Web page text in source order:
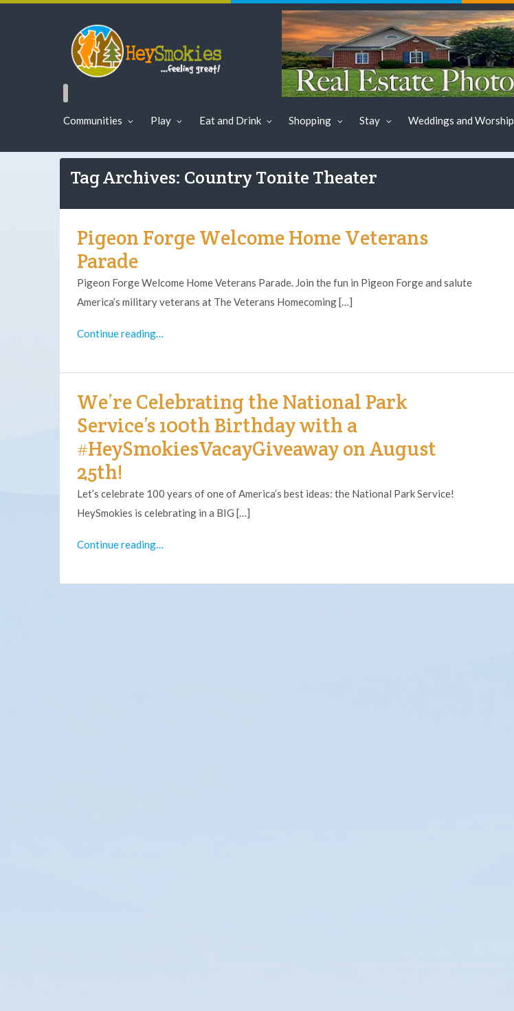
Communities Play Eat and Drink Shopping Stay Weddings and Worship
Tag Archives: Country Tonite Theater
Pigeon Forge Welcome Home Veterans
Parade
Pigeon Forge Welcome Home Veterans Parade. Join the fun in Pigeon Forge and salute
America’s military veterans at The Veterans Homecoming […]
Continue reading…
We’re Celebrating the National Park
Service’s 100th Birthday with a
#HeySmokiesVacayGiveaway on August
25th!
Let’s celebrate 100 years of one of America’s best ideas: the National Park Service!
HeySmokies is celebrating in a BIG […]
Continue reading…